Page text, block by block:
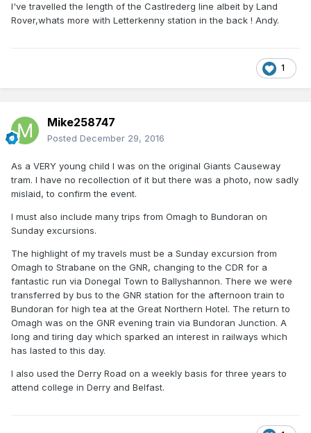
I've travelled the length of the Castlrederg line albeit by Land
Rover,whats more with Letterkenny station in the back ! Andy.
1
Mike258747
Posted December 29, 2016
As a VERY young child I was on the original Giants Causeway
tram. I have no recollection of it but there was a photo, now sadly
mislaid, to confirm the event.
I must also include many trips from Omagh to Bundoran on
Sunday excursions.
The highlight of my travels must be a Sunday excursion from
Omagh to Strabane on the GNR, changing to the CDR for a
fantastic run via Donegal Town to Ballyshannon. There we were
transferred by bus to the GNR station for the afternoon train to
Bundoran for high tea at the Great Northern Hotel. The return to
Omagh was on the GNR evening train via Bundoran Junction. A
long and tiring day which sparked an interest in railways which
has lasted to this day.
I also used the Derry Road on a weekly basis for three years to
attend college in Derry and Belfast.